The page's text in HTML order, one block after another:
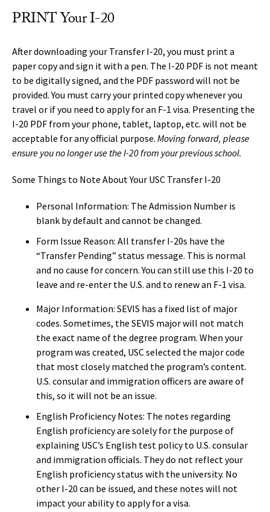
PRINT Your I-20
After downloading your Transfer I-20, you must print a
paper copy and sign it with a pen. The I-20 PDF is not meant
to be digitally signed, and the PDF password will not be
provided. You must carry your printed copy whenever you
travel or if you need to apply for an F-1 visa. Presenting the
I-20 PDF from your phone, tablet, laptop, etc. will not be
acceptable for any official purpose. Moving forward, please
ensure you no longer use the I-20 from your previous school.
Some Things to Note About Your USC Transfer I-20
Personal Information: The Admission Number is
blank by default and cannot be changed.
Form Issue Reason: All transfer I-20s have the
“Transfer Pending” status message. This is normal
and no cause for concern. You can still use this I-20 to
leave and re-enter the U.S. and to renew an F-1 visa.
Major Information: SEVIS has a fixed list of major
codes. Sometimes, the SEVIS major will not match
the exact name of the degree program. When your
program was created, USC selected the major code
that most closely matched the program’s content.
U.S. consular and immigration officers are aware of
this, so it will not be an issue.
English Proficiency Notes: The notes regarding
English proficiency are solely for the purpose of
explaining USC’s English test policy to U.S. consular
and immigration officials. They do not reflect your
English proficiency status with the university. No
other I-20 can be issued, and these notes will not
impact your ability to apply for a visa.